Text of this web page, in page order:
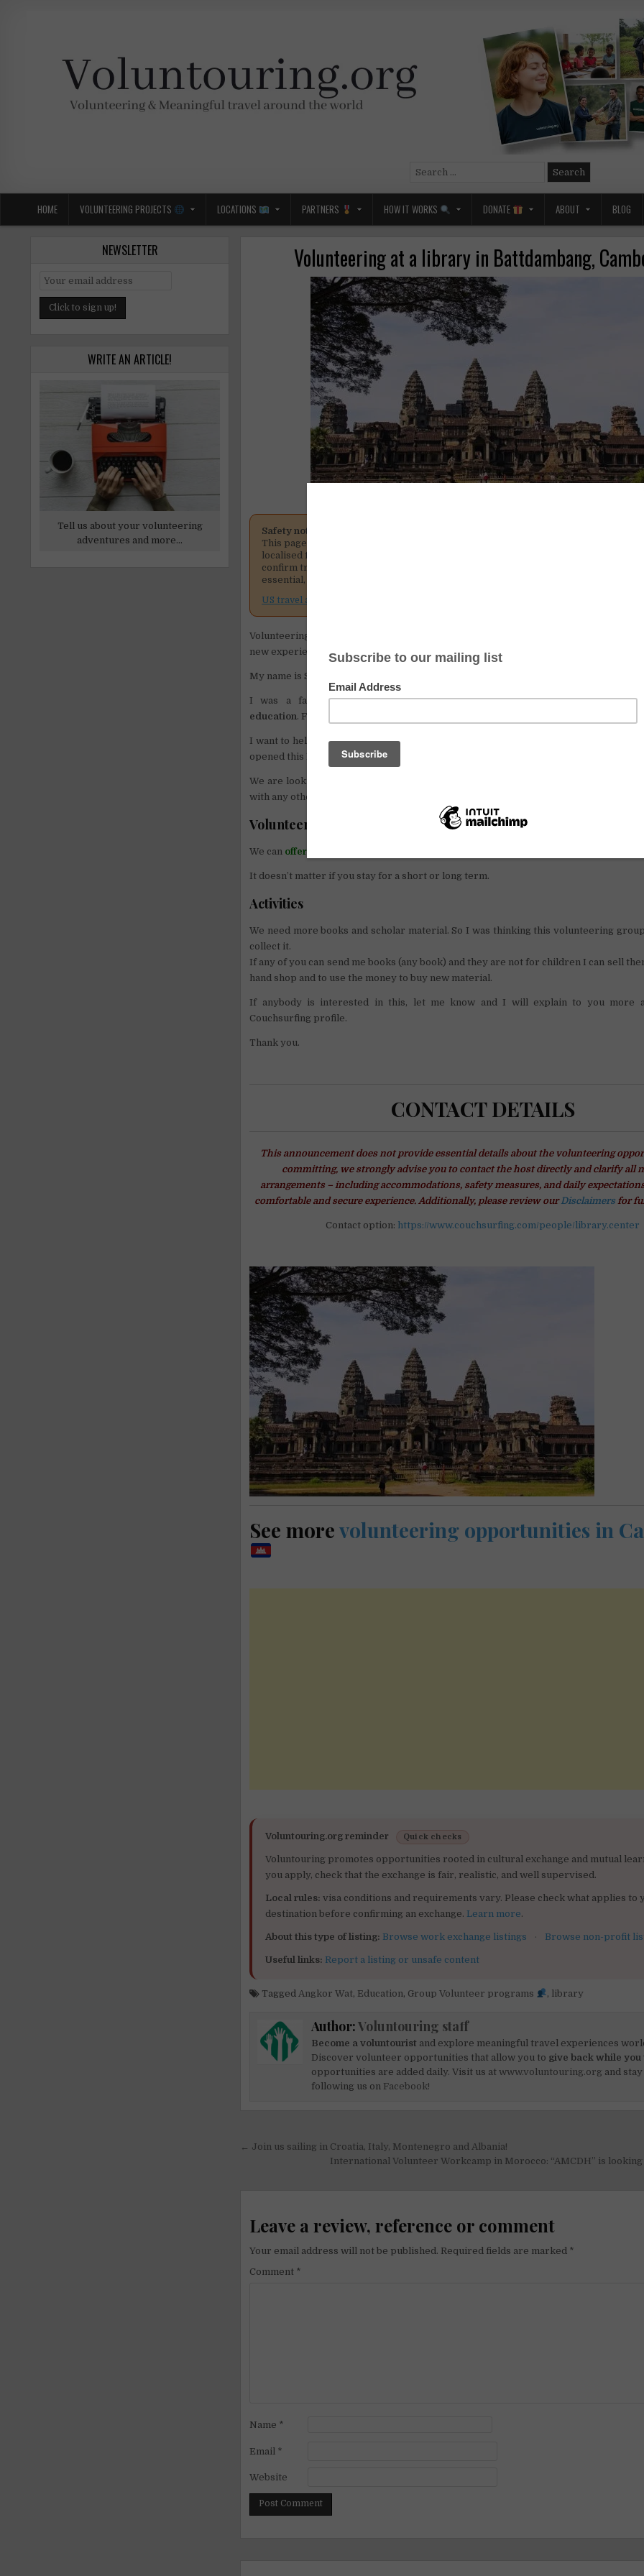
Search
HOME VOLUNTEERING PROJECTS LOCATIONS PARTNERS HOW IT WORKS DONATE ABOUT BLOG
Volunteering at a library in Battdambang,
Safety notice
This page mentions Cambodia or Thailand. Some areas can be affected by border
localised fighting, or sudden restrictions. Check official travel advice for your
confirm transport routes and insurance coverage before making plans. If your
essential, consider waiting for a calmer period.
US travel advisories
Volunteering at a library in Battdambang, Cambodia – For all those people who
new experience volunteering in a library centre in Cambodia, this is your opportunity!
My name is Sarin.
I was a farmer, and I know how difficult life can be when you don’t
education. Fortunately, now I have a job and I live in the
I want to help my poor villagers, and because I think education is one of the most
opened this Library centre.
We are looking for English teachers volunteers or people who can help me to set
with any other thing.
Volunteer Exchange
We can offer free accommodation
It doesn’t matter if you stay for a short or long term.
Activities
We need more books and scholar material. So I was thinking this volunteering
collect it.
If any of you can send me books (any book) and they are not for children I can sell
hand shop and to use the money to buy new material.
If anybody is interested in this, let me know and I will explain to you more
Couchsurfing profile.
Thank you.
CONTACT DETAILS
This announcement does not provide essential details about the volunteering
committing, we strongly advise you to contact the host directly and clarify all
arrangements – including accommodations, safety measures, and daily
comfortable and secure experience. Additionally, please review ourDisclaimersfor
Contact option: https://www.couchsurfing.com/people/library.center
See morevolunteering opportunities in
Voluntouring.org reminder Quick checks
Voluntouring promotes opportunities rooted in cultural exchange and mutual
you apply, check that the exchange is fair, realistic, and well supervised.
Local rules: visa conditions and requirements vary. Please check what applies to
destination before confirming an exchange. Learn more.
About this type of listing: Browse work exchange listings · Browse non-profit
Useful links: Report a listing or unsafe content
Tagged Angkor Wat, Education, Group Volunteer programs , library
Author:Voluntouring staff
Become a voluntourist and explore meaningful travel experiences
Discover volunteer opportunities that allow you to give back while you
opportunities are added daily. Visit us atwww.voluntouring.org and
following us on Facebook!
Post
navigation
← Join us sailing in Croatia, Italy, Montenegro and Albania!
International Volunteer Workcamp in Morocco: “AMCDH” is
Leave a review, reference or comment
Your email address will not be published. Required fields are marked *
Comment *
Name *
Email *
Website
NEWSLETTER
WRITE AN ARTICLE!
Tell us about your volunteering
adventures and more...